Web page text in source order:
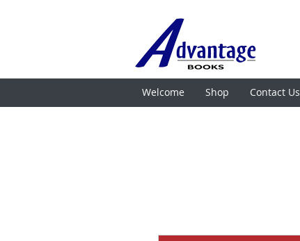
Welcome Shop Contact Us